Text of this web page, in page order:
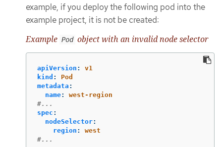
example, if you deploy the following pod into the
example project, it is not be created:
Example Pod object with an invalid node selector
apiVersion :
v1
kind :
Pod
metadata :
name:
west-region
#...
spec :
nodeSelector:
region :
west
#...